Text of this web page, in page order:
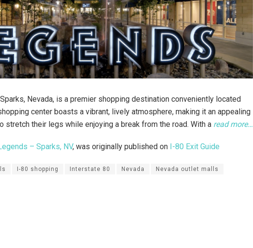
Nevada, is a premier shopping destination conveniently located
center boasts a vibrant, lively atmosphere, making it an appealing
stretch their legs while enjoying a break from the road. With a read more…
– Sparks, NV, was originally published on I-80 Exit Guide
I-80 shopping Interstate 80 Nevada Nevada outlet malls